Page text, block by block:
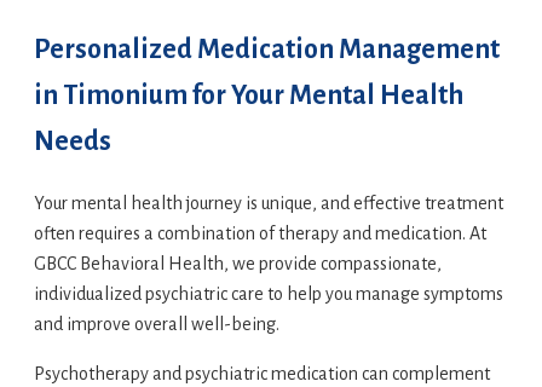
Personalized Medication Management
in Timonium for Your Mental Health
Needs
Your mental health journey is unique, and effective treatment
often requires a combination of therapy and medication. At
GBCC Behavioral Health, we provide compassionate,
individualized psychiatric care to help you manage symptoms
and improve overall well-being.
Psychotherapy and psychiatric medication can complement